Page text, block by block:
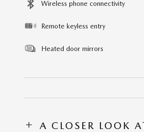
Wireless phone connectivity
Remote keyless entry
Heated door mirrors
A CLOSER LOOK